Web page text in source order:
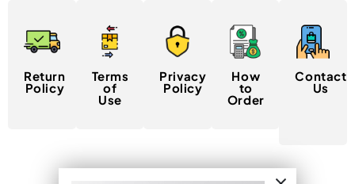
Return
Policy
Terms
of
Use
Privacy
Policy
How
to
Order
Contact
Us